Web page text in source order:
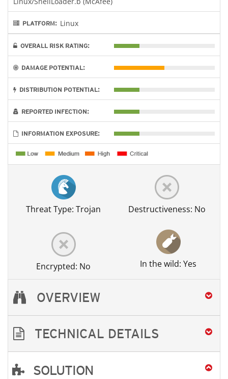
PLATFORM: Linux
OVERALL RISK RATING:
DAMAGE POTENTIAL:
DISTRIBUTION POTENTIAL:
REPORTED INFECTION:
INFORMATION EXPOSURE:
Threat Type: Trojan Destructiveness: No
Encrypted: No In the wild: Yes
OVERVIEW
TECHNICAL DETAILS
SOLUTION